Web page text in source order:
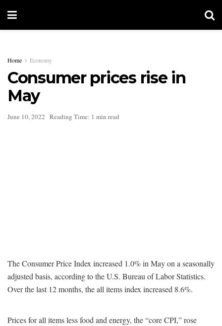
Home Economy
Consumer prices rise in
May
June 10, 2022 Reading Time: 1 min read
The Consumer Price Index increased 1.0% in May on a seasonally
adjusted basis, according to the U.S. Bureau of Labor Statistics.
Over the last 12 months, the all items index increased 8.6%.
Prices for all items less food and energy, the “core CPI,” rose